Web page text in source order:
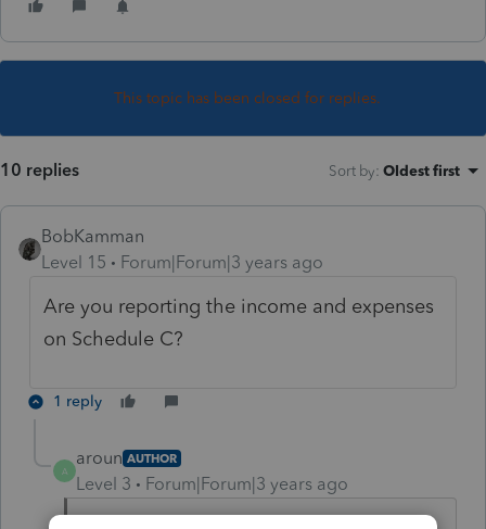
This topic has been closed for replies.
10 replies Sort by: Oldest first
BobKamman
Level 15
Forum|Forum|3 years ago
Are you reporting the income and expenses
on Schedule C?
1 reply
A
aroun AUTHOR
Level 3 Forum|Forum|3 years ago